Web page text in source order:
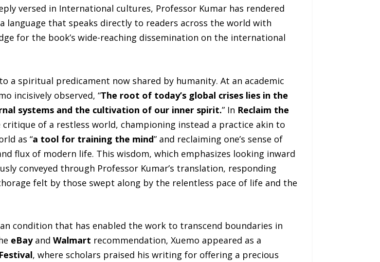
versed in International cultures, Professor Kumar has rendered
language that speaks directly to readers across the world with
for the book’s wide-reaching dissemination on the international
a spiritual predicament now shared by humanity. At an academic
incisively observed, “The root of today’s global crises lies in the
systems and the cultivation of our inner spirit.” In Reclaim the
critique of a restless world, championing instead a practice akin to
as “a tool for training the mind” and reclaiming one’s sense of
flux of modern life. This wisdom, which emphasizes looking inward
conveyed through Professor Kumar’s translation, responding
felt by those swept along by the relentless pace of life and the
condition that has enabled the work to transcend boundaries in
eBay and Walmart recommendation, Xuemo appeared as a
, where scholars praised his writing for offering a precious